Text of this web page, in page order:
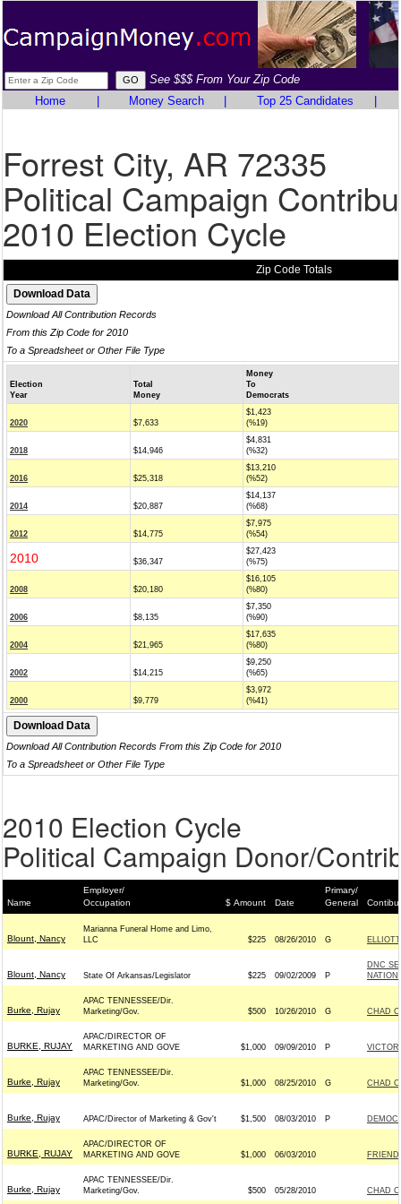
See $$$ From Your Zip Code
Home
Money Search Top 25 Candidates
Forrest City, AR 72335
Political Campaign
2010 Election Cycle
Zip Code Totals
Download All Contribution Records
From this Zip Code for 2010
To a Spreadsheet or Other File Type
Election
Year
Total
Money
Money
To
Democrats
2020 $7,633
$1,423
(%19)
2018 $14,946
$4,831
(%32)
2016 $25,318
$13,210
(%52)
2014 $20,887
$14,137
(%68)
2012 $14,775
$7,975
(%54)
2010 $36,347
$27,423
(%75)
2008 $20,180
$16,105
(%80)
2006 $8,135
$7,350
(%90)
2004 $21,965
$17,635
(%80)
2002 $14,215
$9,250
(%65)
2000 $9,779
$3,972
(%41)
Download All Contribution Records From this Zip Code for 2010
To a Spreadsheet or Other File Type
2010 Election Cycle
Political Campaign Donor/
Name
Employer/
Occupation
$ Amount Date
Primary/
General
Blount, Nancy
Marianna Funeral Home and Limo,
LLC
$225 08/26/2010 G
Blount, Nancy State Of Arkansas/Legislator $225 09/02/2009 P
DNC
Burke, Rujay
APAC TENNESSEE/Dir.
Marketing/Gov.
$500 10/26/2010 G CHAD
BURKE, RUJAY
APAC/DIRECTOR OF
MARKETING AND GOVE
$1,000 09/09/2010 P
Burke, Rujay
APAC TENNESSEE/Dir.
Marketing/Gov.
$1,000 08/25/2010 G CHAD
Burke, Rujay APAC/Director of Marketing & Gov't $1,500 08/03/2010 P
BURKE, RUJAY
APAC/DIRECTOR OF
MARKETING AND GOVE
$1,000 06/03/2010
Burke, Rujay
APAC TENNESSEE/Dir.
Marketing/Gov.
$500 05/28/2010 CHAD